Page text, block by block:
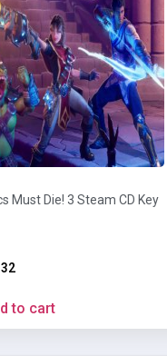
Must Die! 3 Steam CD Key
to cart